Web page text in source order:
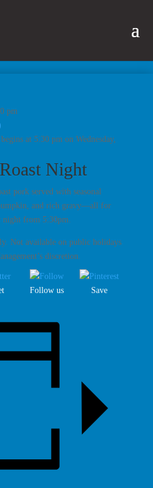
pm
at 5:30 pm on Wednesday,
Night
pork served with seasonal
and rich gravy—all for
night from 5:30pm.
Not available on public holidays
discretion.
Follow us Save